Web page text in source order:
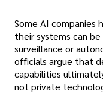
Some AI companies
their systems can
surveillance or
officials argue that
capabilities
not private